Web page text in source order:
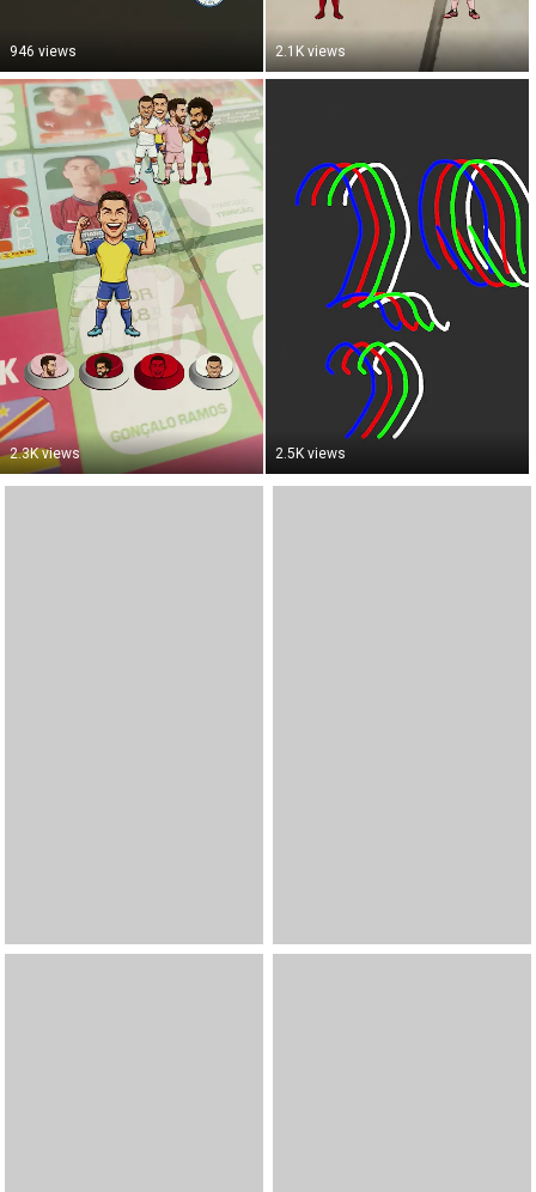
946 views 2.1K views
2.3K views 2.5K views